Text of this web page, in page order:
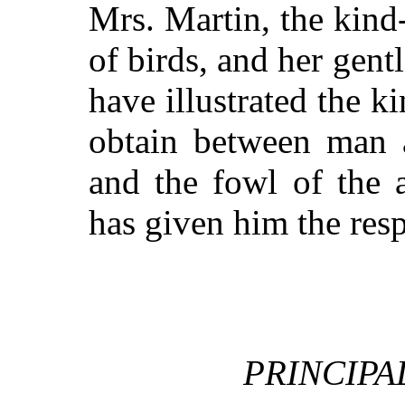
Mrs. Martin, the
of birds, and her
have illustrated the
obtain between
and the fowl of the
has given him the